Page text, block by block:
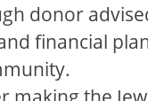
donor
financial